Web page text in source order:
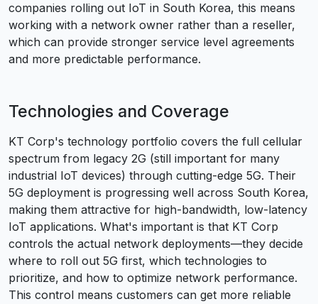
companies rolling out IoT in South Korea, this means
working with a network owner rather than a reseller,
which can provide stronger service level agreements
and more predictable performance.
Technologies and Coverage
KT Corp's technology portfolio covers the full cellular
spectrum from legacy 2G (still important for many
industrial IoT devices) through cutting-edge 5G. Their
5G deployment is progressing well across South Korea,
making them attractive for high-bandwidth, low-latency
IoT applications. What's important is that KT Corp
controls the actual network deployments—they decide
where to roll out 5G first, which technologies to
prioritize, and how to optimize network performance.
This control means customers can get more reliable